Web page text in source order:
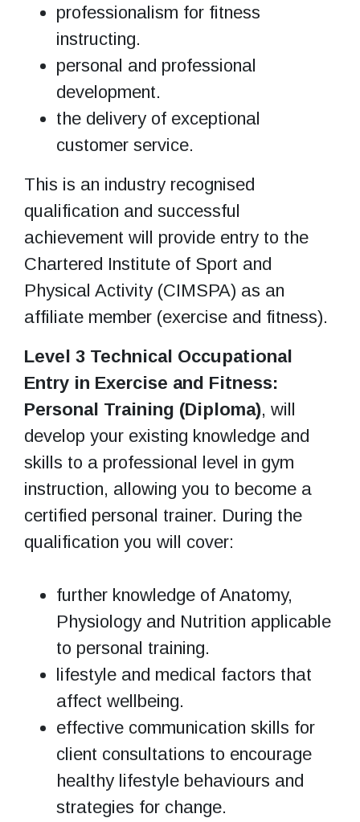
professionalism for fitness
instructing.
personal and professional
development.
the delivery of exceptional
customer service.
This is an industry recognised
qualification and successful
achievement will provide entry to the
Chartered Institute of Sport and
Physical Activity (CIMSPA) as an
affiliate member (exercise and fitness).
Level 3 Technical Occupational
Entry in Exercise and Fitness:
Personal Training (Diploma), will
develop your existing knowledge and
skills to a professional level in gym
instruction, allowing you to become a
certified personal trainer. During the
qualification you will cover:
further knowledge of Anatomy,
Physiology and Nutrition applicable
to personal training.
lifestyle and medical factors that
affect wellbeing.
effective communication skills for
client consultations to encourage
healthy lifestyle behaviours and
strategies for change.